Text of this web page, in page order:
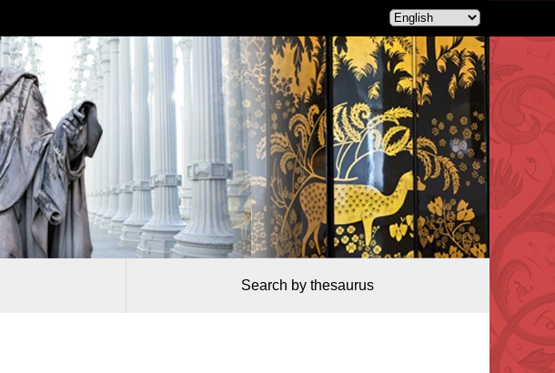
Search by thesaurus